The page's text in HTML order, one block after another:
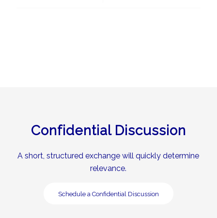
Confidential Discussion
A short, structured exchange will quickly determine
relevance.
Schedule a Confidential Discussion